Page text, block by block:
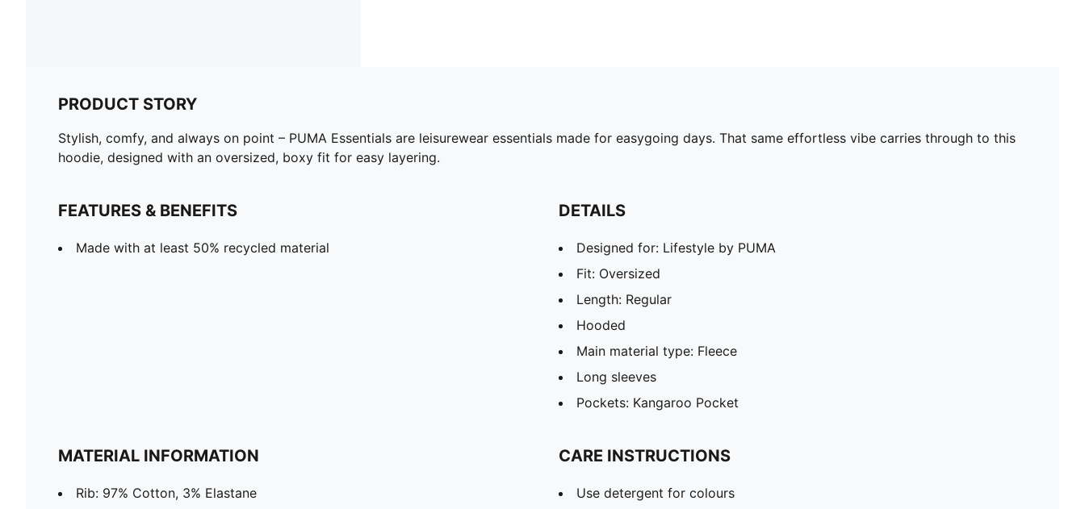
PRODUCT STORY
Stylish, comfy, and always on point – PUMA Essentials are leisurewear essentials made for easygoing days. That same effortless vibe carries through to this
hoodie, designed with an oversized, boxy fit for easy layering.
FEATURES & BENEFITS
Made with at least 50% recycled material
DETAILS
Designed for: Lifestyle by PUMA
Fit: Oversized
Length: Regular
Hooded
Main material type: Fleece
Long sleeves
Pockets: Kangaroo Pocket
MATERIAL INFORMATION
Rib: 97% Cotton, 3% Elastane
CARE INSTRUCTIONS
Use detergent for colours